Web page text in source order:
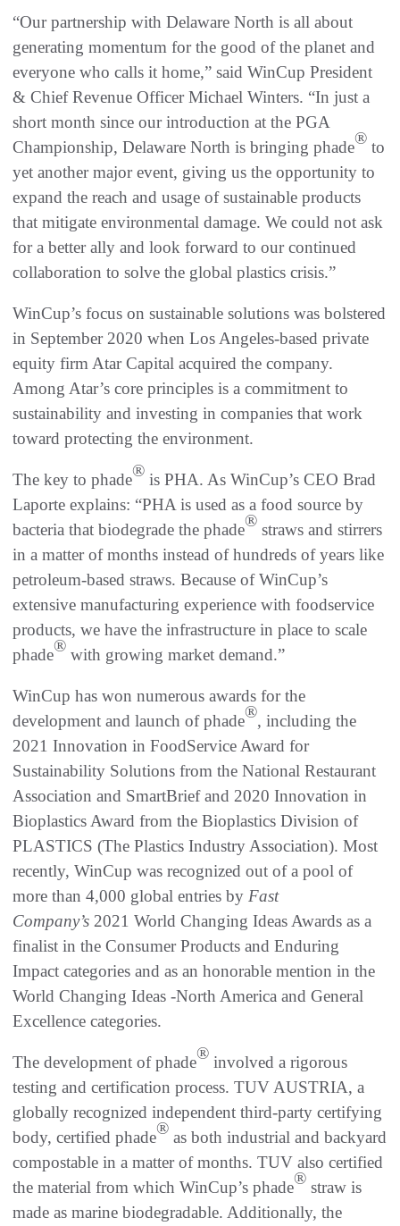
“Our partnership with Delaware North is all about
generating momentum for the good of the planet and
everyone who calls it home,” said WinCup President
& Chief Revenue Officer Michael Winters. “In just a
short month since our introduction at the PGA
Championship, Delaware North is bringing phade® to
yet another major event, giving us the opportunity to
expand the reach and usage of sustainable products
that mitigate environmental damage. We could not ask
for a better ally and look forward to our continued
collaboration to solve the global plastics crisis.”
WinCup’s focus on sustainable solutions was bolstered
in September 2020 when Los Angeles-based private
equity firm Atar Capital acquired the company.
Among Atar’s core principles is a commitment to
sustainability and investing in companies that work
toward protecting the environment.
The key to phade® is PHA. As WinCup’s CEO Brad
Laporte explains: “PHA is used as a food source by
bacteria that biodegrade the phade® straws and stirrers
in a matter of months instead of hundreds of years like
petroleum-based straws. Because of WinCup’s
extensive manufacturing experience with foodservice
products, we have the infrastructure in place to scale
phade® with growing market demand.”
WinCup has won numerous awards for the
development and launch of phade®, including the
2021 Innovation in FoodService Award for
Sustainability Solutions from the National Restaurant
Association and SmartBrief and 2020 Innovation in
Bioplastics Award from the Bioplastics Division of
PLASTICS (The Plastics Industry Association). Most
recently, WinCup was recognized out of a pool of
more than 4,000 global entries by Fast
Company’s 2021 World Changing Ideas Awards as a
finalist in the Consumer Products and Enduring
Impact categories and as an honorable mention in the
World Changing Ideas -North America and General
Excellence categories.
The development of phade® involved a rigorous
testing and certification process. TUV AUSTRIA, a
globally recognized independent third-party certifying
body, certified phade® as both industrial and backyard
compostable in a matter of months. TUV also certified
the material from which WinCup’s phade® straw is
made as marine biodegradable. Additionally, the